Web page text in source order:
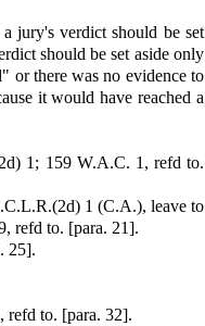
jury's verdict should be set
should be set aside only
or there was no evidence to
it would have reached a
1; 159 W.A.C. 1, refd to.
1 (C.A.), leave to
refd to. [para. 21].
25].
to. [para. 32].